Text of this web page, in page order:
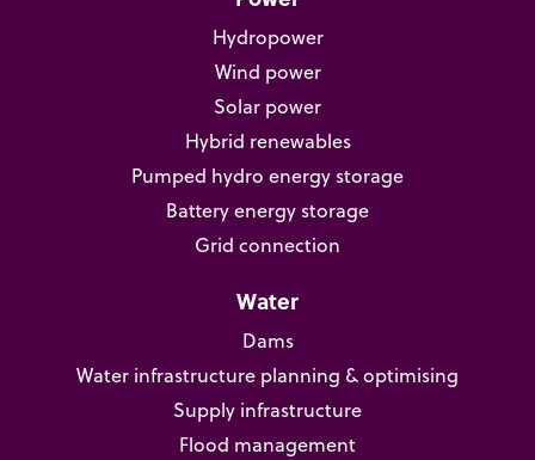
Hydropower
Wind power
Solar power
Hybrid renewables
Pumped hydro energy storage
Battery energy storage
Grid connection
Water
Dams
Water infrastructure planning & optimising
Supply infrastructure
Flood management